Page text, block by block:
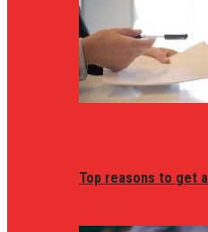
Top reasons to get